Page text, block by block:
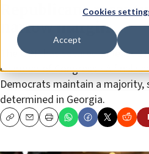
Cookies
Accept
Republicans
narrow margin
The GOP has secured at least
chamber of Congress • A final
Democrats maintain a majority,
determined in Georgia.
CopyEmailPrint